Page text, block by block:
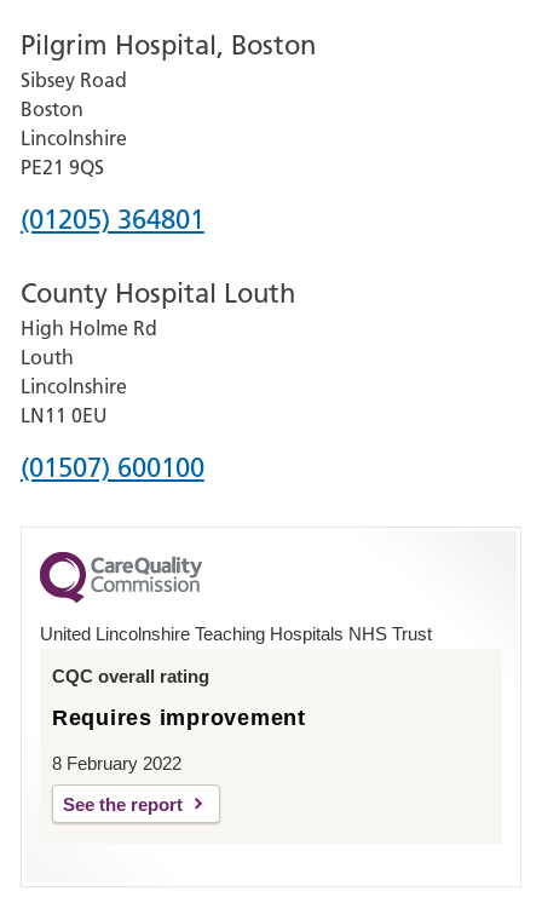
for
Grantham
and
District
Hospital
Pilgrim Hospital, Boston
Sibsey Road
Boston
Lincolnshire
PE21 9QS
Phone
for
Pilgrim
Hospital,
Boston
(01205) 364801
County Hospital Louth
High Holme Rd
Louth
Lincolnshire
LN11 0EU
Phone
for
County
Hospital
(01507) 600100
United Lincolnshire Teaching Hospitals NHS Trust
CQC overall rating
Requires improvement
8 February 2022
See the report